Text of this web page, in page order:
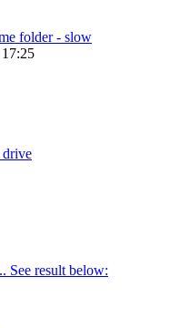
folder - slow
drive
See result below: